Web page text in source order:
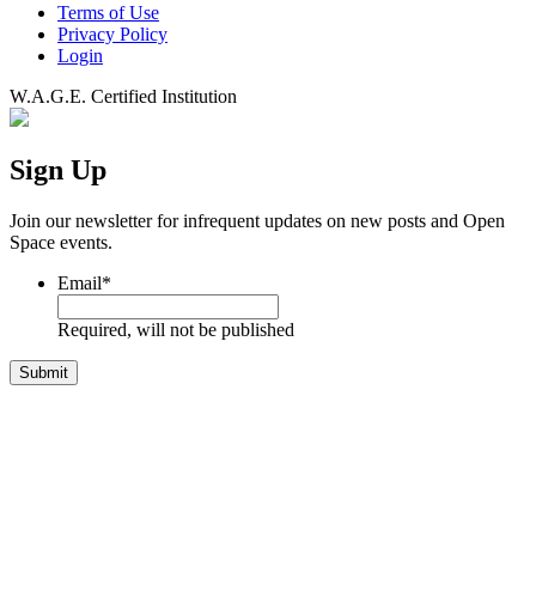
Terms of Use
Privacy Policy
Login
W.A.G.E. Certified Institution
Sign Up
Join our newsletter for infrequent updates on new posts and Open
Space events.
Email*
Required, will not be published